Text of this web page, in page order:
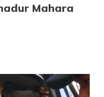
Mahara